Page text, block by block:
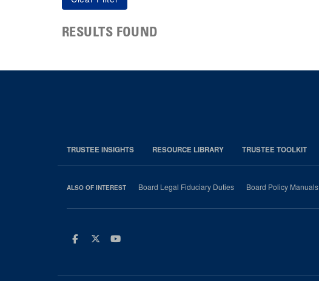
RESULTS FOUND
TRUSTEE INSIGHTS RESOURCE LIBRARY TRUSTEE TOOLKIT
ALSO OF INTEREST Board Legal Fiduciary Duties Board Policy Manuals
Facebook
TwitterYoutube